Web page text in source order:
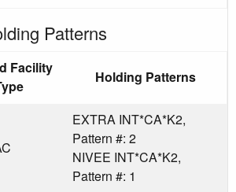
Patterns
Facility
Holding Patterns
EXTRA INT*CA*K2,
Pattern #: 2
NIVEE INT*CA*K2,
Pattern #: 1